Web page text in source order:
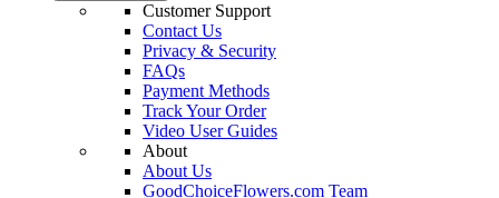
Customer Support
Contact Us
Privacy & Security
FAQs
Payment Methods
Track Your Order
Video User Guides
About
About Us
GoodChoiceFlowers.com Team